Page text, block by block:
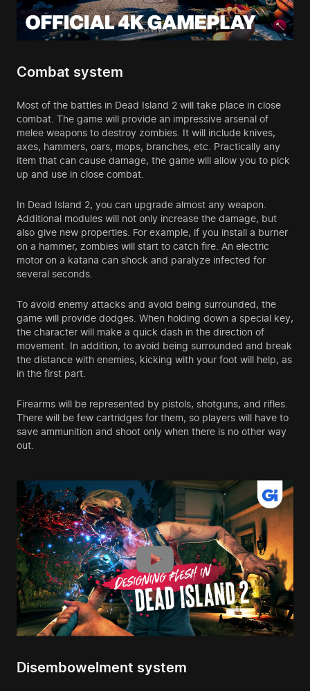
Combat system
Most of the battles in Dead Island 2 will take place in close
combat. The game will provide an impressive arsenal of
melee weapons to destroy zombies. It will include knives,
axes, hammers, oars, mops, branches, etc. Practically any
item that can cause damage, the game will allow you to pick
up and use in close combat.
In Dead Island 2, you can upgrade almost any weapon.
Additional modules will not only increase the damage, but
also give new properties. For example, if you install a burner
on a hammer, zombies will start to catch fire. An electric
motor on a katana can shock and paralyze infected for
several seconds.
To avoid enemy attacks and avoid being surrounded, the
game will provide dodges. When holding down a special key,
the character will make a quick dash in the direction of
movement. In addition, to avoid being surrounded and break
the distance with enemies, kicking with your foot will help, as
in the first part.
Firearms will be represented by pistols, shotguns, and rifles.
There will be few cartridges for them, so players will have to
save ammunition and shoot only when there is no other way
out.
Disembowelment system